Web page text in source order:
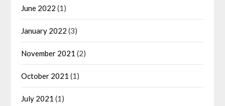
June 2022 (1)
January 2022 (3)
November 2021 (2)
October 2021 (1)
July 2021 (1)